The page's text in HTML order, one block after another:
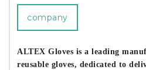
company
ALTEX Gloves is a leading
reusable gloves, dedicated to